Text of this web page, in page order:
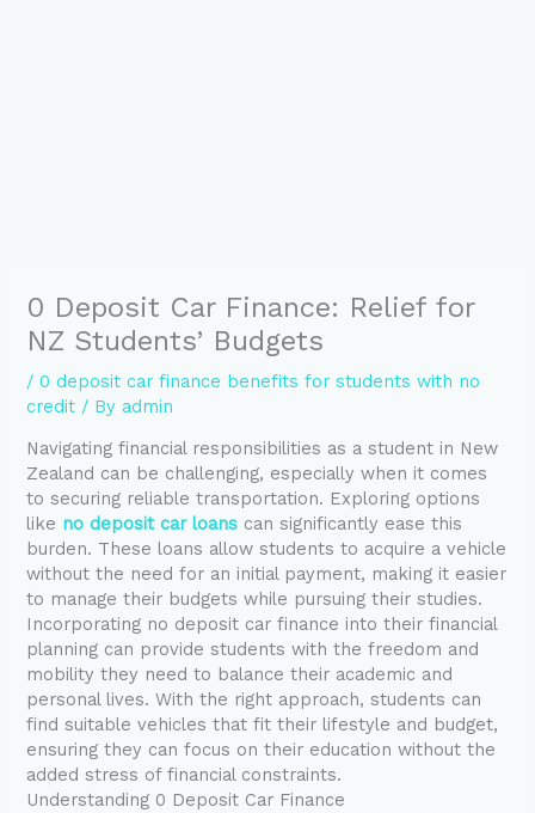
0 Deposit Car Finance: Relief for
NZ Students’ Budgets
/0 deposit car finance benefits for students with no
credit / By admin
Navigating financial responsibilities as a student in New
Zealand can be challenging, especially when it comes
to securing reliable transportation. Exploring options
like no deposit car loans can significantly ease this
burden. These loans allow students to acquire a vehicle
without the need for an initial payment, making it easier
to manage their budgets while pursuing their studies.
Incorporating no deposit car finance into their financial
planning can provide students with the freedom and
mobility they need to balance their academic and
personal lives. With the right approach, students can
find suitable vehicles that fit their lifestyle and budget,
ensuring they can focus on their education without the
added stress of financial constraints.
Understanding 0 Deposit Car Finance